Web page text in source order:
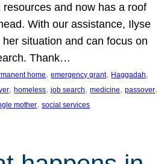
resources and now has a roof
With our assistance, Ilyse
her situation and can focus on
Thank…
home, emergency grant, Haggadah
, homeless, job search, medicine, passover
mother, social services